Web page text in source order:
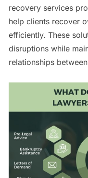
recovery services
help clients recover
efficiently. These
disruptions while
relationships